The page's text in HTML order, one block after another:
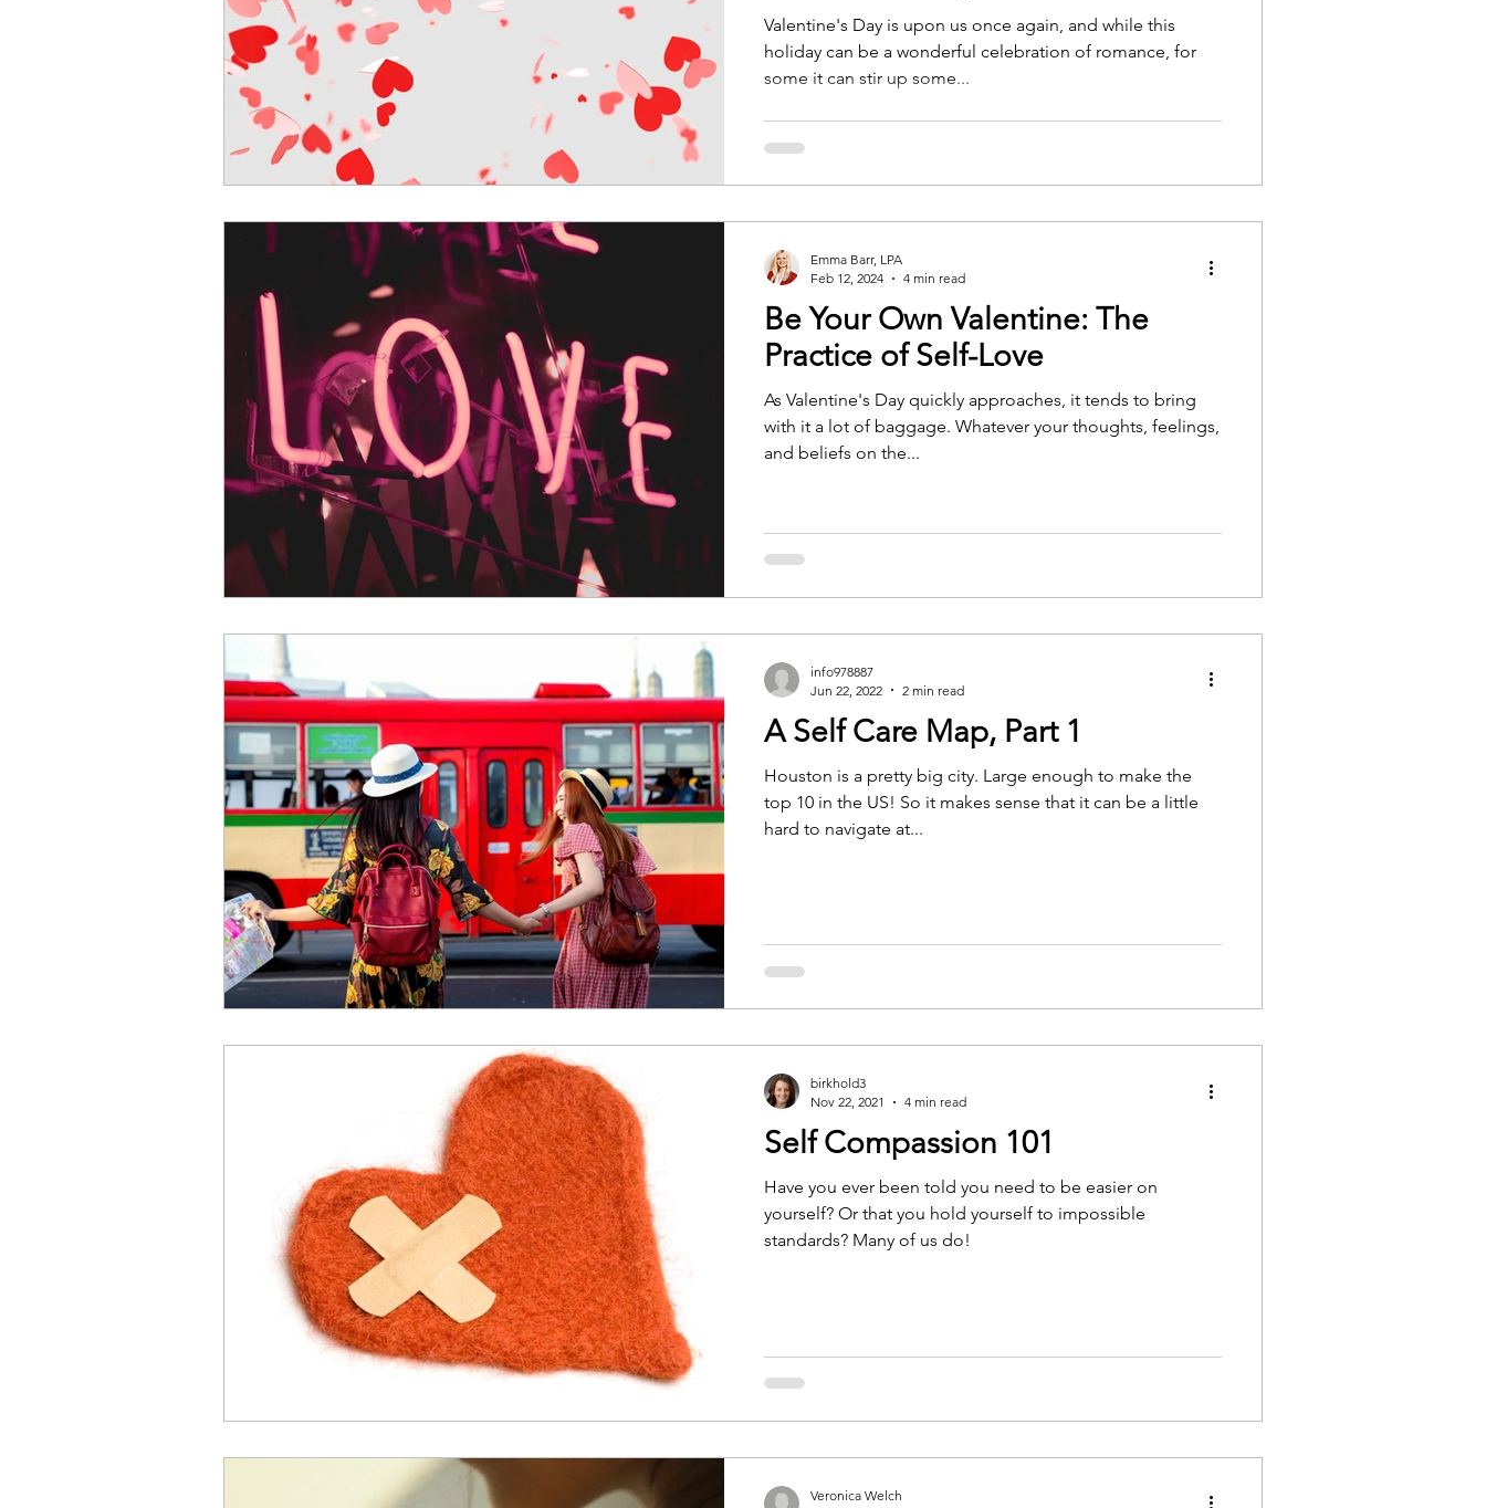
Valentine's Day is upon us once again, and while this
holiday can be a wonderful celebration of romance, for
some it can stir up some...
Be Your Own Valentine: The
Practice of Self-Love
As Valentine's Day quickly approaches, it tends to bring
with it a lot of baggage. Whatever your thoughts, feelings,
and beliefs on the...
Emma Barr, LPA
Feb 12, 2024
4 min read
A Self Care Map, Part 1
Houston is a pretty big city. Large enough to make the
top 10 in the US! So it makes sense that it can be a little
hard to navigate at...
info978887
Jun 22, 2022
2 min read
Self Compassion 101
Have you ever been told you need to be easier on
yourself? Or that you hold yourself to impossible
standards? Many of us do!
birkhold3
Nov 22, 2021
4 min read
Veronica Welch